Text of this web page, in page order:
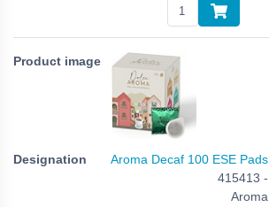
Aroma Decaf 100 ESE Pads
415413 -
Aroma